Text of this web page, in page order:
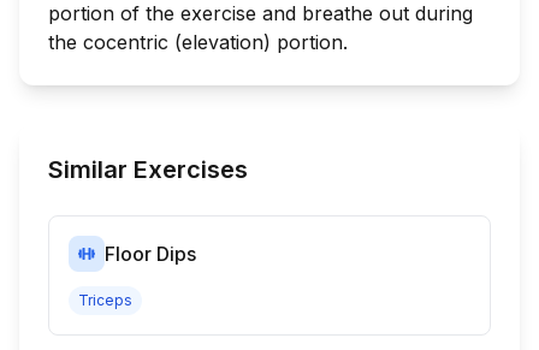
portion of the exercise and breathe out during
the cocentric (elevation) portion.
Similar Exercises
Floor Dips
Triceps